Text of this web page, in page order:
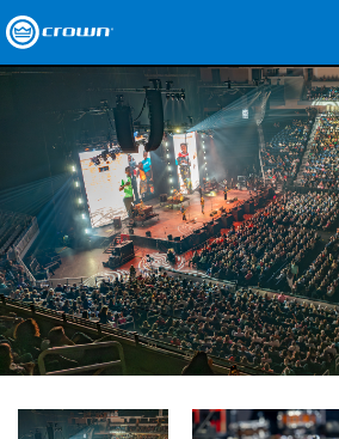
アプリケーション
ネットワークオーディオ
購入先
導入事例
私たちのストーリー
トレーニング